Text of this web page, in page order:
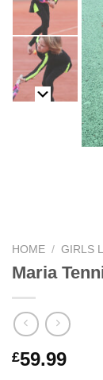
HOME / GIRLS
Maria
£59.99